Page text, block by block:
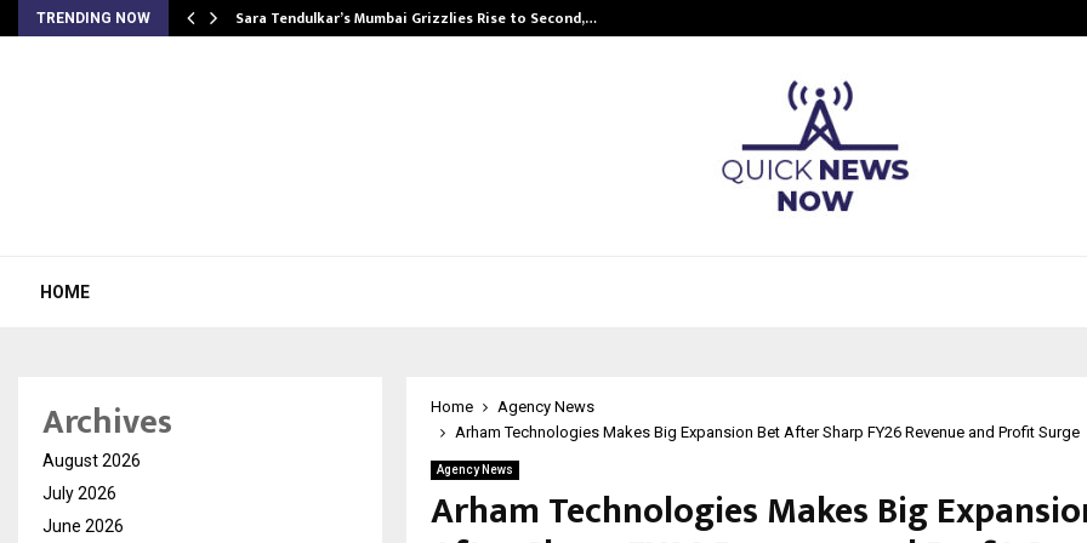
TRENDING NOW Sara Tendulkar’s Mumbai Grizzlies Rise to Second,…
HOME
Home
Agency News
Arham Technologies Makes Big Expansion Bet After Sharp FY26 Revenue and Profit Surge
Agency News
Arham Technologies Makes Big
Archives
August 2026
July 2026
June 2026